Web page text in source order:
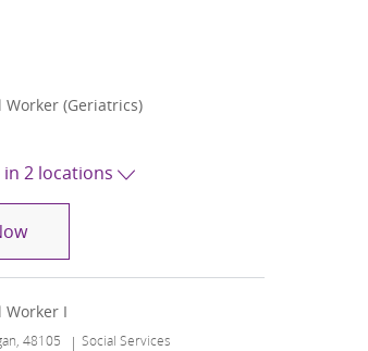
Worker (Geriatrics)
in 2 locations
Medical Social Worker (Geriatrics)
Worker I
48105 Category
Social Services